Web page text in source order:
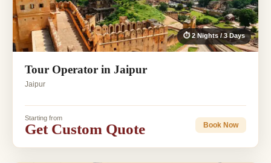
⏱ 2 Nights / 3 Days
Tour Operator in Jaipur
Jaipur
Starting from
Get Custom Quote Book Now